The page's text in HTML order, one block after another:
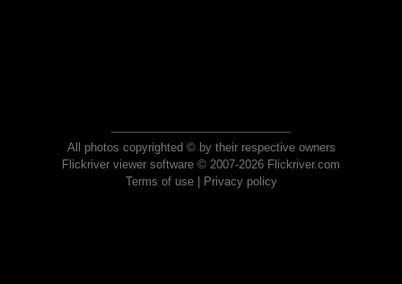
All photos copyrighted © by their respective owners
Flickriver viewer software © 2007-2026 Flickriver.com
Terms of use| Privacy policy